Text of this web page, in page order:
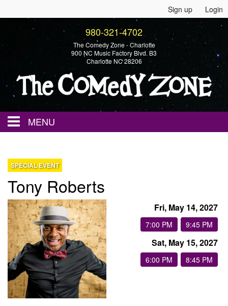
Sign up Login
980-321-4702
The Comedy Zone - Charlotte
900 NC Music Factory Blvd. B3
Charlotte NC 28206
MENU
Events
Calendar
Groups
Gift Cards
SPECIAL EVENT
Tony Roberts
Fri, May 14, 2027
7:00 PM 9:45 PM
Sat, May 15, 2027
6:00 PM 8:45 PM